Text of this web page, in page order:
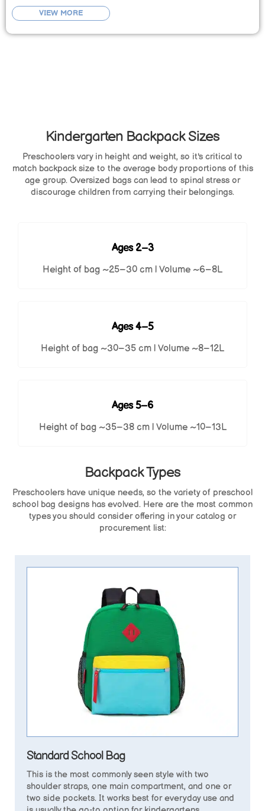
VIEW MORE
Kindergarten Backpack Sizes
Preschoolers vary in height and weight, so it's critical to
match backpack size to the average body proportions of this
age group. Oversized bags can lead to spinal stress or
discourage children from carrying their belongings.
Ages 2–3
Height of bag ~25–30 cm | Volume ~6–8L
Ages 4–5
Height of bag ~30–35 cm | Volume ~8–12L
Ages 5–6
Height of bag ~35–38 cm | Volume ~10–13L
Backpack Types
Preschoolers have unique needs, so the variety of preschool
school bag designs has evolved. Here are the most common
types you should consider offering in your catalog or
procurement list:
Standard School Bag
This is the most commonly seen style with two
shoulder straps, one main compartment, and one or
two side pockets. It works best for everyday use and